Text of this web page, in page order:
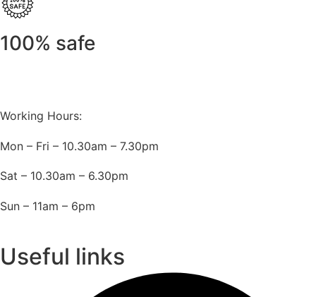
100% safe
Working Hours:
Mon – Fri – 10.30am – 7.30pm
Sat – 10.30am – 6.30pm
Sun – 11am – 6pm
Useful links